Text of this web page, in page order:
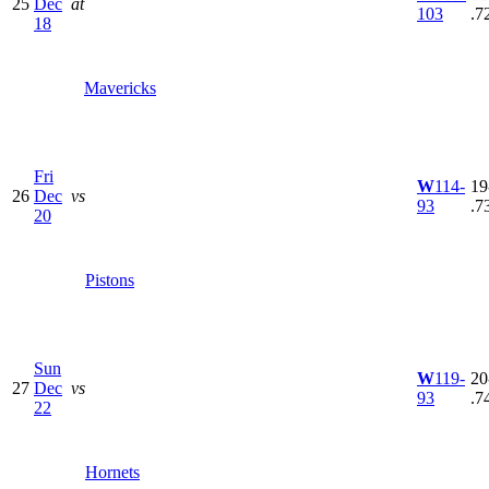
25 Dec
18
at
Mavericks
103
26
Fri
Dec
20
vs
Pistons
W114-
93
27
Sun
Dec
22
vs
Hornets
W119-
93